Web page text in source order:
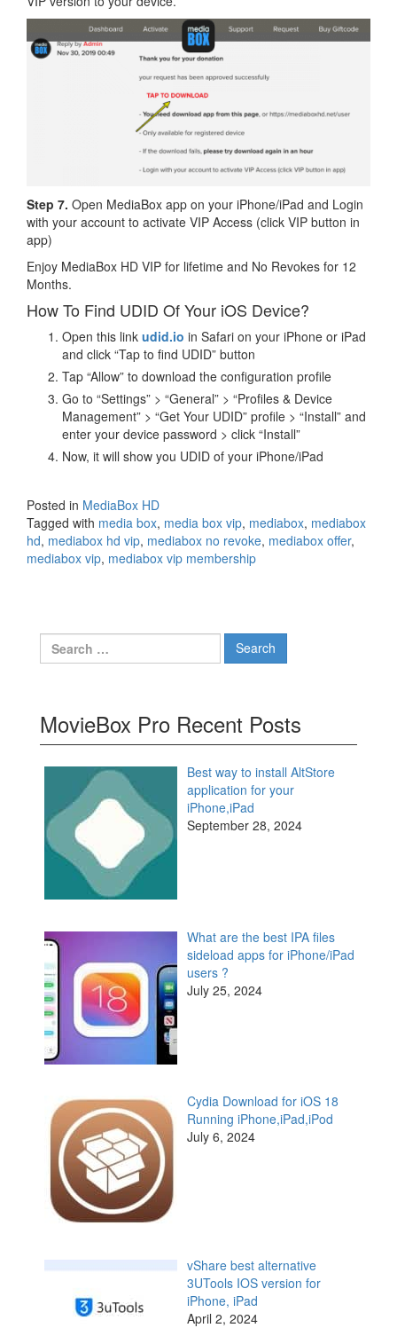
Step 7. Open MediaBox app on your iPhone/iPad and Login
with your account to activate VIP Access (click VIP button in
app)
Enjoy MediaBox HD VIP for lifetime and No Revokes for 12
Months.
How To Find UDID Of Your iOS Device?
Open this link udid.io in Safari on your iPhone or iPad
and click “Tap to find UDID” button
Tap “Allow” to download the configuration profile
Go to “Settings” > “General” > “Profiles & Device
Management” > “Get Your UDID” profile > “Install” and
enter your device password > click “Install”
Now, it will show you UDID of your iPhone/iPad
Posted in MediaBox HD
Tagged with media box, media box vip, mediabox, mediabox
hd, mediabox hd vip, mediabox no revoke, mediabox offer,
mediabox vip, mediabox vip membership
Search
for:
MovieBox Pro Recent Posts
Best way to install AltStore
application for your
iPhone,iPad
September 28, 2024
What are the best IPA files
sideload apps for iPhone/iPad
users ?
July 25, 2024
Cydia Download for iOS 18
Running iPhone,iPad,iPod
July 6, 2024
vShare best alternative
3UTools IOS version for
iPhone, iPad
April 2, 2024